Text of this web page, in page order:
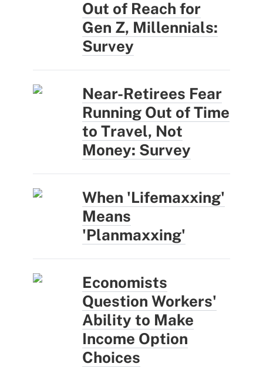
Out of Reach for
Gen Z, Millennials:
Survey
Near-Retirees Fear
Running Out of Time
to Travel, Not
Money: Survey
When 'Lifemaxxing'
Means
'Planmaxxing'
Economists
Question Workers'
Ability to Make
Income Option
Choices